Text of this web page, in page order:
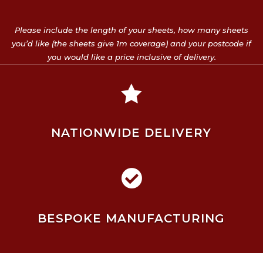
Please include the length of your sheets, how many sheets
you’d like (the sheets give 1m coverage) and your postcode if
you would like a price inclusive of delivery.

NATIONWIDE DELIVERY

BESPOKE MANUFACTURING